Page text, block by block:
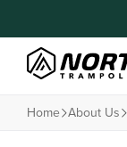
Home About Us